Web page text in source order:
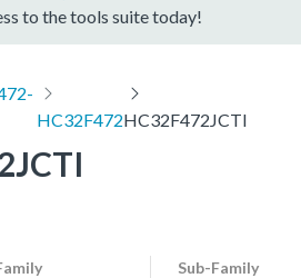
to the tools suite today!
HC32F472HC32F472JCTI
Sub-Family